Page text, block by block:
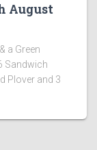
August
a Green
Sandwich
Plover and 3